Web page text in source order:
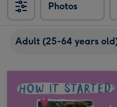
Photos
Adult (25-64 years